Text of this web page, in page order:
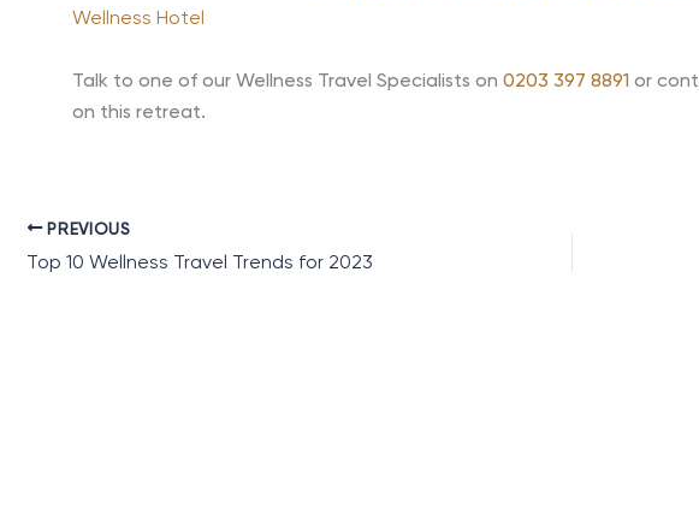
Wellness Hotel
Talk to one of our Wellness Travel Specialists on 0203 397 8891 or
on this retreat.
PREVIOUS
Top 10 Wellness Travel Trends for 2023